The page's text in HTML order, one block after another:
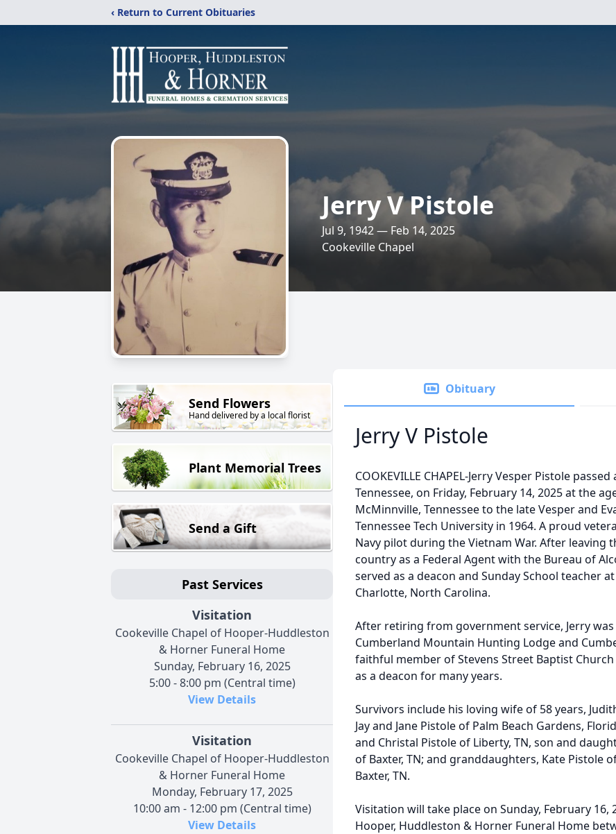
‹ Return to Current Obituaries
Jerry V Pistole
Jul 9, 1942 — Feb 14, 2025
Cookeville Chapel
Send Flowers
Hand delivered by a local florist
Plant Memorial Trees
Send a Gift
Past Services
Visitation
Cookeville Chapel of Hooper-Huddleston
& Horner Funeral Home
Sunday, February 16, 2025
5:00 - 8:00 pm (Central time)
View Details
Visitation
Cookeville Chapel of Hooper-Huddleston
& Horner Funeral Home
Monday, February 17, 2025
10:00 am - 12:00 pm (Central time)
View Details
Obituary
Jerry V Pistole
COOKEVILLE CHAPEL-Jerry Vesper Pistole
Tennessee, on Friday, February 14, 2025 at the
McMinnville, Tennessee to the late Vesper and
Tennessee Tech University in 1964. A proud
Navy pilot during the Vietnam War. After leaving
country as a Federal Agent with the Bureau of
served as a deacon and Sunday School teacher
Charlotte, North Carolina.
After retiring from government service, Jerry
Cumberland Mountain Hunting Lodge and
faithful member of Stevens Street Baptist
as a deacon for many years.
Survivors include his loving wife of 58 years,
Jay and Jane Pistole of Palm Beach Gardens,
and Christal Pistole of Liberty, TN, son and
of Baxter, TN; and granddaughters, Kate Pistole
Baxter, TN.
Visitation will take place on Sunday, February 16,
Hooper, Huddleston & Horner Funeral Home